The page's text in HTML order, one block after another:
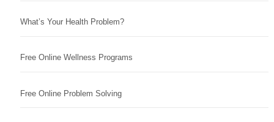
What’s Your Health Problem?
Free Online Wellness Programs
Free Online Problem Solving